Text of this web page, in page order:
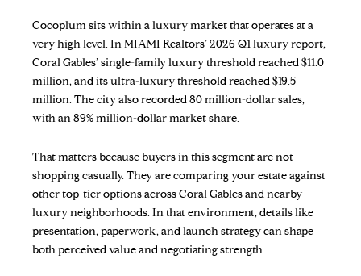
Cocoplum sits within a luxury market that operates at a
very high level. In MIAMI Realtors’ 2026 Q1 luxury report,
Coral Gables’ single-family luxury threshold reached $11.0
million, and its ultra-luxury threshold reached $19.5
million. The city also recorded 80 million-dollar sales,
with an 89% million-dollar market share.
That matters because buyers in this segment are not
shopping casually. They are comparing your estate against
other top-tier options across Coral Gables and nearby
luxury neighborhoods. In that environment, details like
presentation, paperwork, and launch strategy can shape
both perceived value and negotiating strength.